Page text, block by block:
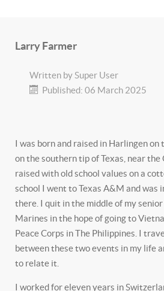
Larry Farmer
Written bySuper User
Published: 06 March 2025
I was born and raised in Harlingen
on the southern tip of Texas, near the
raised with old school values on a
school I went to Texas A&M and was
there. I quit in the middle of my
Marines in the hope of going to
Peace Corps in The Philippines. I
between these two events in my life
to relate it.
I worked for eleven years in